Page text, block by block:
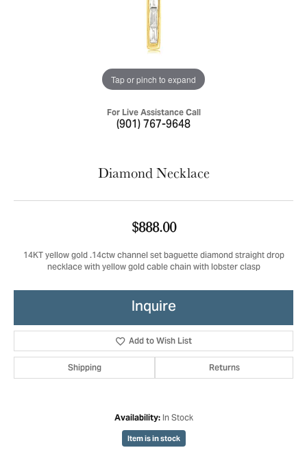
Tap or pinch to expand
For Live Assistance Call
(901) 767-9648
Diamond Necklace
$888.00
14KT yellow gold .14ctw channel set baguette diamond straight drop
necklace with yellow gold cable chain with lobster clasp
Inquire
Add to Wish List
Shipping Returns
Availability: In Stock
Item is in stock